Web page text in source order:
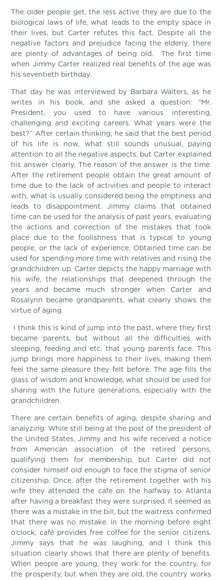
The older people get, the less active they are due to the
biological laws of life, what leads to the empty space in
their lives, but Carter refutes this fact. Despite all the
negative factors and prejudice facing the elderly, there
are plenty of advantages of being old. The first time
when Jimmy Carter realized real benefits of the age was
his seventieth birthday.
That day he was interviewed by Barbara Walters, as he
writes in his book, and she asked a question: “Mr.
President, you used to have various interesting,
challenging and exciting careers. What years were the
best?” After certain thinking, he said that the best period
of his life is now, what still sounds unusual, paying
attention to all the negative aspects, but Carter explained
his answer clearly. The reason of the answer is the time.
After the retirement people obtain the great amount of
time due to the lack of activities and people to interact
with, what is usually considered being the emptiness and
leads to disappointment. Jimmy claims that obtained
time can be used for the analysis of past years, evaluating
the actions and correction of the mistakes that took
place due to the foolishness that is typical to young
people, or the lack of experience. Obtained time can be
used for spending more time with relatives and rising the
grandchildren up. Carter depicts the happy marriage with
his wife, the relationships that deepened through the
years and became much stronger when Carter and
Rosalynn became grandparents, what clearly shows the
virtue of aging.
I think this is kind of jump into the past, where they first
became parents, but without all the difficulties with
sleeping, feeding and etc. that young parents face. This
jump brings more happiness to their lives, making them
feel the same pleasure they felt before. The age fills the
glass of wisdom and knowledge, what should be used for
sharing with the future generations, especially with the
grandchildren.
There are certain benefits of aging, despite sharing and
analyzing. While still being at the post of the president of
the United States, Jimmy and his wife received a notice
from American association of the retired persons,
qualifying them for membership, but Carter did not
consider himself old enough to face the stigma of senior
citizenship. Once, after the retirement together with his
wife they attended the cafe on the halfway to Atlanta
after having a breakfast they were surprised. It seemed as
there was a mistake in the bill, but the waitress confirmed
that there was no mistake. In the morning before eight
o’clock, café provides free coffee for the senior citizens.
Jimmy says that he was laughing, and I think this
situation clearly shows that there are plenty of benefits.
When people are young, they work for the country, for
the prosperity, but when they are old, the country works